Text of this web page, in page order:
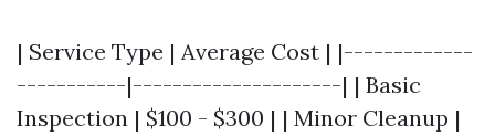
| Service Type | Average Cost | |-------------
-----------|---------------------| | Basic
Inspection | $100 - $300 | | Minor Cleanup |